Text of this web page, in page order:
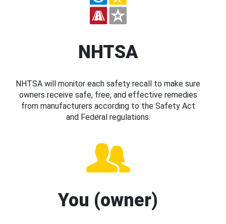
NHTSA
NHTSA will monitor each safety recall to make sure
owners receive safe, free, and effective remedies
from manufacturers according to the Safety Act
and Federal regulations.
You (owner)